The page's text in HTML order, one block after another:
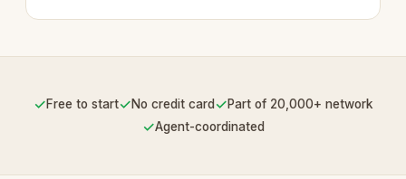
✓Free to start✓No credit card ✓Part of 20,000+ network
✓Agent-coordinated